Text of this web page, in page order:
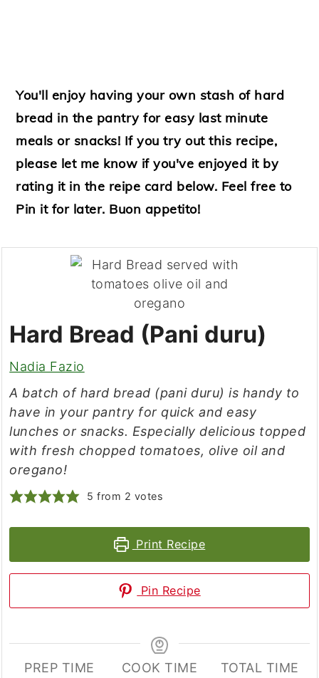
You'll enjoy having your own stash of hard
bread in the pantry for easy last minute
meals or snacks! If you try out this recipe,
please let me know if you've enjoyed it by
rating it in the reipe card below. Feel free to
Pin it for later. Buon appetito!
Hard Bread (Pani duru)
Nadia Fazio
A batch of hard bread (pani duru) is handy to
have in your pantry for quick and easy
lunches or snacks. Especially delicious topped
with fresh chopped tomatoes, olive oil and
oregano!
5 from 2 votes
Print Recipe
Pin Recipe
PREP TIME
COOK TIME
TOTAL TIME